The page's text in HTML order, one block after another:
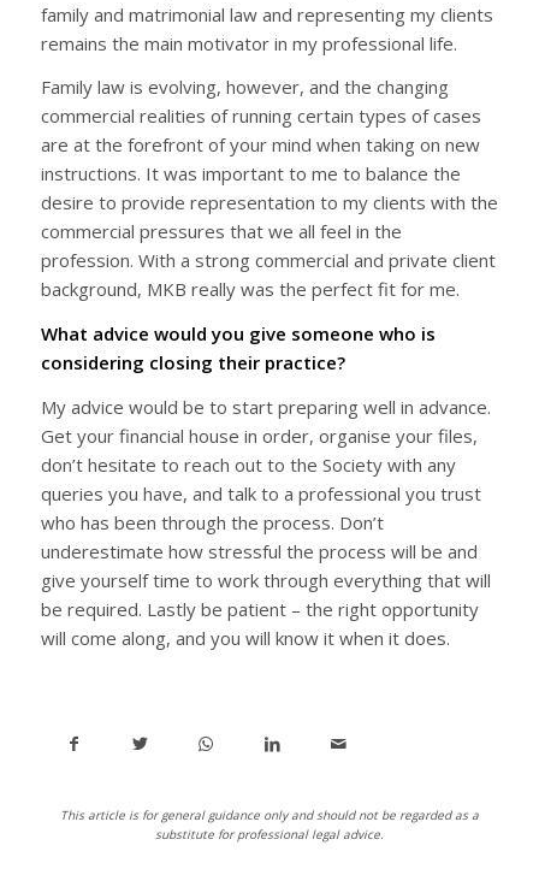
family and matrimonial law and representing my clients
remains the main motivator in my professional life.
Family law is evolving, however, and the changing
commercial realities of running certain types of cases
are at the forefront of your mind when taking on new
instructions. It was important to me to balance the
desire to provide representation to my clients with the
commercial pressures that we all feel in the
profession. With a strong commercial and private client
background, MKB really was the perfect fit for me.
What advice would you give someone who is
considering closing their practice?
My advice would be to start preparing well in advance.
Get your financial house in order, organise your files,
don’t hesitate to reach out to the Society with any
queries you have, and talk to a professional you trust
who has been through the process. Don’t
underestimate how stressful the process will be and
give yourself time to work through everything that will
be required. Lastly be patient – the right opportunity
will come along, and you will know it when it does.
This article is for general guidance only and should not be regarded as a
substitute for professional legal advice.